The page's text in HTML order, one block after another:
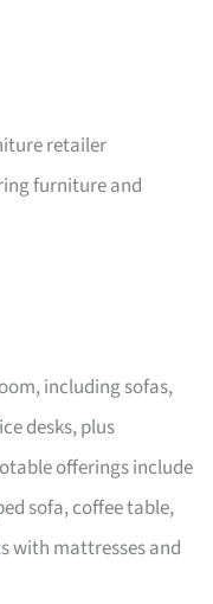
retailer
furniture and
including sofas,
desks, plus
offerings include
sofa, coffee table,
with mattresses and